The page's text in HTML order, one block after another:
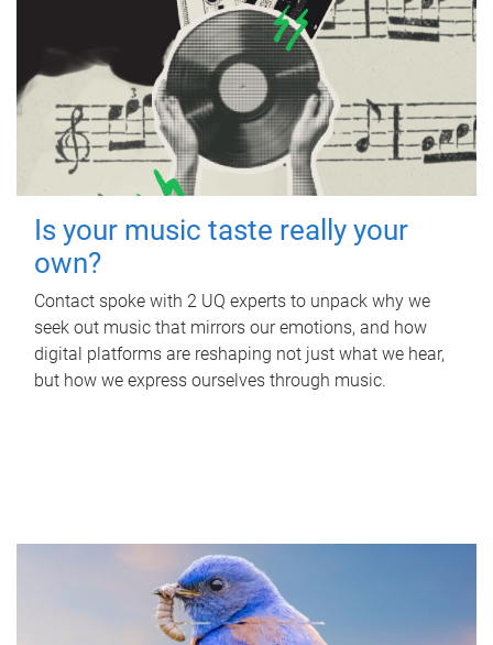
Is your music taste really your
own?
Contact spoke with 2 UQ experts to unpack why we
seek out music that mirrors our emotions, and how
digital platforms are reshaping not just what we hear,
but how we express ourselves through music.